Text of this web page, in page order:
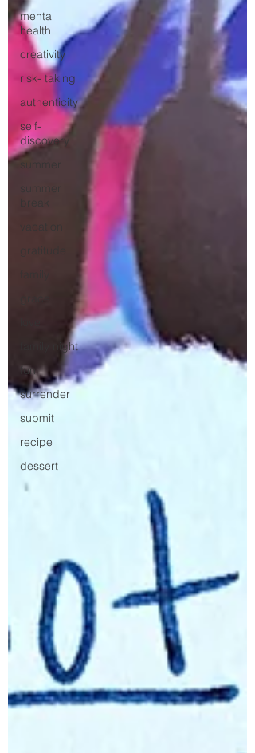
mental
health
creativity
risk- taking
authenticity
self-
discovery
summer
summer
break
vacation
gratitude
family night
fun
surrender
submit
recipe
dessert